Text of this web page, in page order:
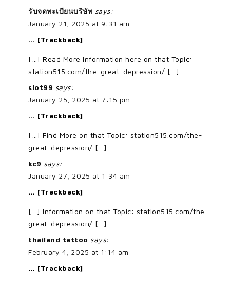
รับจดทะเบียนบริษัท says:
January 21, 2025 at 9:31 am
… [Trackback]
[…] Read More Information here on that Topic:
station515.com/the-great-depression/ […]
slot99 says:
January 25, 2025 at 7:15 pm
… [Trackback]
[…] Find More on that Topic: station515.com/the-
great-depression/ […]
kc9 says:
January 27, 2025 at 1:34 am
… [Trackback]
[…] Information on that Topic: station515.com/the-
great-depression/ […]
thailand tattoo says:
February 4, 2025 at 1:14 am
… [Trackback]